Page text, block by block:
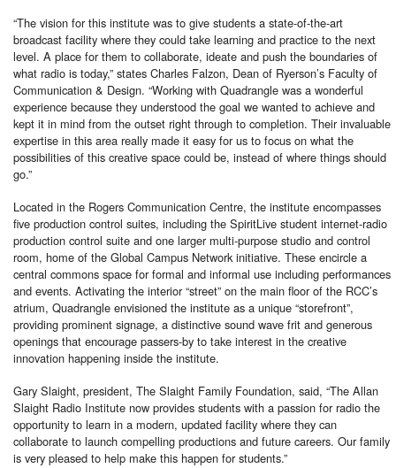
“The vision for this institute was to give students a state-of-the-art
broadcast facility where they could take learning and practice to the next
level. A place for them to collaborate, ideate and push the boundaries of
what radio is today,” states Charles Falzon, Dean of Ryerson’s Faculty of
Communication & Design. “Working with Quadrangle was a wonderful
experience because they understood the goal we wanted to achieve and
kept it in mind from the outset right through to completion. Their invaluable
expertise in this area really made it easy for us to focus on what the
possibilities of this creative space could be, instead of where things should
go.”
Located in the Rogers Communication Centre, the institute encompasses
five production control suites, including the SpiritLive student internet-radio
production control suite and one larger multi-purpose studio and control
room, home of the Global Campus Network initiative. These encircle a
central commons space for formal and informal use including performances
and events. Activating the interior “street” on the main floor of the RCC’s
atrium, Quadrangle envisioned the institute as a unique “storefront”,
providing prominent signage, a distinctive sound wave frit and generous
openings that encourage passers-by to take interest in the creative
innovation happening inside the institute.
Gary Slaight, president, The Slaight Family Foundation, said, “The Allan
Slaight Radio Institute now provides students with a passion for radio the
opportunity to learn in a modern, updated facility where they can
collaborate to launch compelling productions and future careers. Our family
is very pleased to help make this happen for students.”